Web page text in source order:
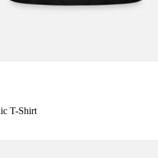
T-Shirt